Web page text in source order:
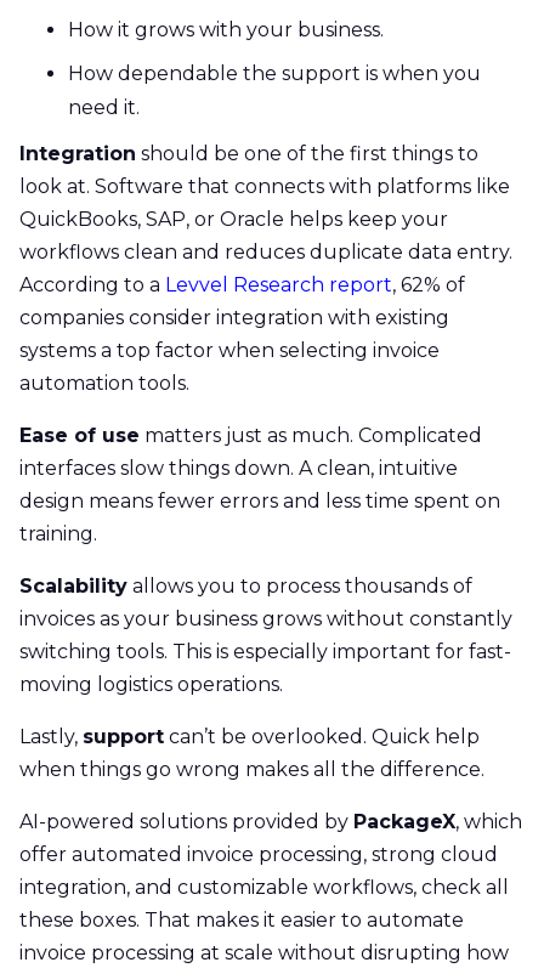
How it grows with your business.
How dependable the support is when you
need it.
Integration should be one of the first things to
look at. Software that connects with platforms like
QuickBooks, SAP, or Oracle helps keep your
workflows clean and reduces duplicate data entry.
According to a Levvel Research report, 62% of
companies consider integration with existing
systems a top factor when selecting invoice
automation tools.
Ease of use matters just as much. Complicated
interfaces slow things down. A clean, intuitive
design means fewer errors and less time spent on
training.
Scalability allows you to process thousands of
invoices as your business grows without constantly
switching tools. This is especially important for fast-
moving logistics operations.
Lastly, support can’t be overlooked. Quick help
when things go wrong makes all the difference.
AI-powered solutions provided by PackageX, which
offer automated invoice processing, strong cloud
integration, and customizable workflows, check all
these boxes. That makes it easier to automate
invoice processing at scale without disrupting how